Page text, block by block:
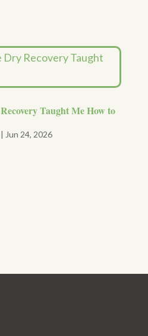
Taught Me How to
Jun 24, 2026